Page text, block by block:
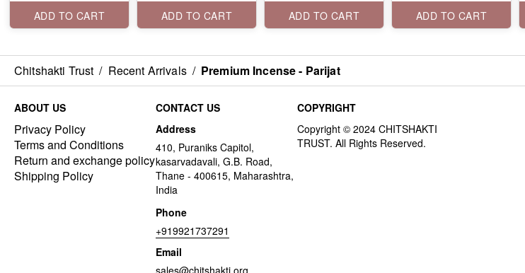
ADD TO CART ADD TO CART ADD TO CART ADD TO CART
Chitshakti Trust / Recent Arrivals / Premium Incense - Parijat
ABOUT US
Privacy Policy
Terms and Conditions
Return and exchange policy
Shipping Policy
CONTACT US
Address
410, Puraniks Capitol,
kasarvadavali, G.B. Road,
Thane - 400615, Maharashtra,
India
Phone
+919921737291
Email
sales@chitshakti.org
COPYRIGHT